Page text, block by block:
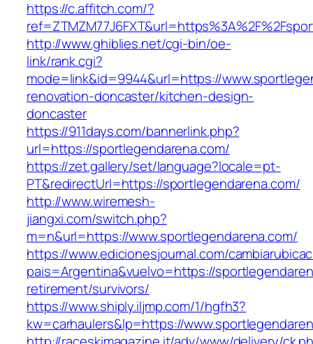
https://c.affitch.com/?
http://www.ghiblies.net/cgi-bin/oe-
link/rank.cgi?
mode=link&id=9944&url=https://
renovation-doncaster/kitchen-design-
doncaster
https://911days.com/bannerlink.php?
url=https://sportlegendarena.com/
https://zet.gallery/set/language?locale=pt-
PT&redirectUrl=https://sportlegendarena.com/
http://www.wiremesh-
jiangxi.com/switch.php?
m=n&url=https://www.sportlegendarena.com/
https://www.edicionesjournal.com/
pais=Argentina&vuelvo=https://
retirement/survivors/
https://www.shiply.iljmp.com/1/hgfh3?
kw=carhaulers&lp=https://